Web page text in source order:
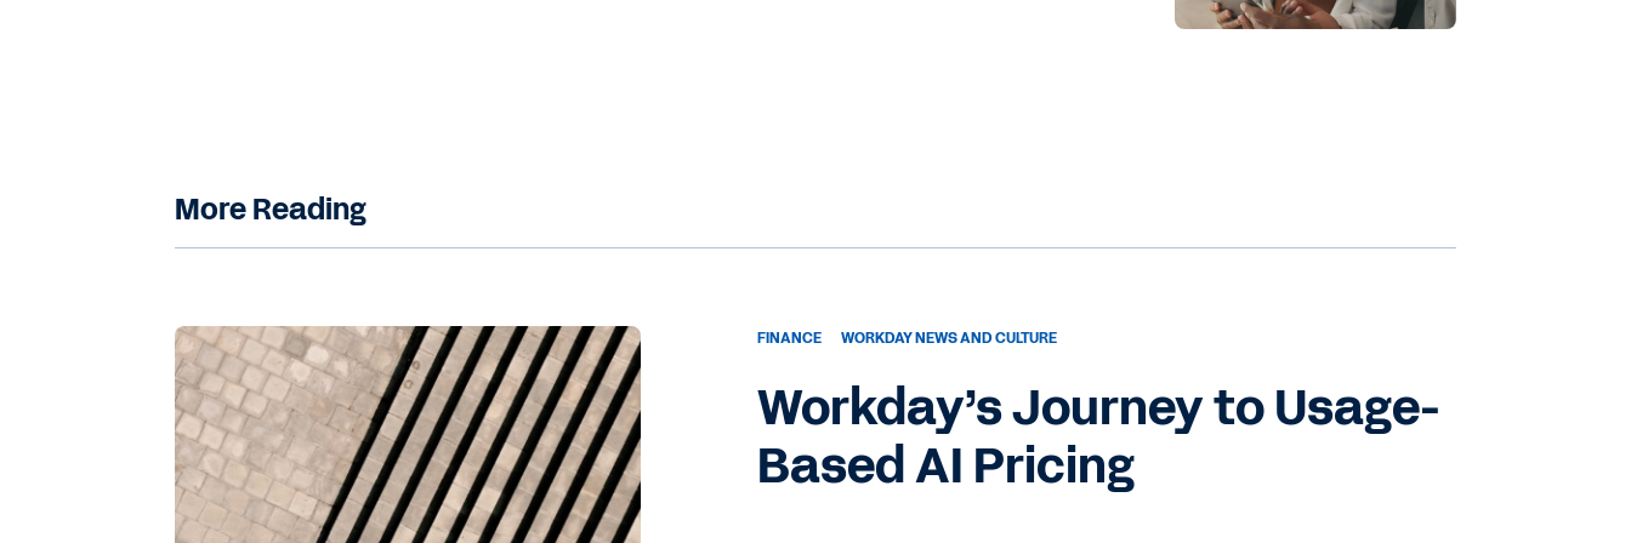
improvement, risk mitigation, and streamlining within our business functions. Within Workday’s
Finance AI Innovation Center, we aim to establish a centralized pipeline of AI use cases that are
specifically designed to support the CFO organization. And the center operates through three
cases that drive digital transformation.
Our second pillar, which is the influence pillar, focuses on collaboration with Workday product
teams. Here, we work to encourage the adoption of Workday AI functionality and also co-
develop reusable assets with the product team. So this co-development effort with the product
team fosters the creation of AI features that will ultimately benefit our customers.
More Reading
FINANCE WORKDAY NEWS AND CULTURE
Workday’s Journey to Usage-
Based AI Pricing